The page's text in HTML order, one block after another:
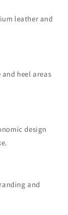
leather and
heel areas
design
and